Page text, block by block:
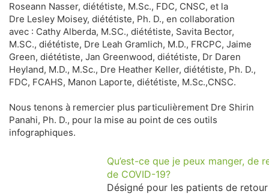
Roseann Nasser, diététiste, M.Sc., FDC, CNSC, et la
Dre Lesley Moisey, diététiste, Ph. D., en collaboration
avec : Cathy Alberda, M.SC., diététiste, Savita Bector,
M.SC., diététiste, Dre Leah Gramlich, M.D., FRCPC, Jaime
Green, diététiste, Jan Greenwood, diététiste, Dr Daren
Heyland, M.D., M.Sc., Dre Heather Keller, diététiste, Ph. D.,
FDC, FCAHS, Manon Laporte, diététiste, M.Sc.,CNSC.
Nous tenons à remercier plus particulièrement Dre Shirin
Panahi, Ph. D., pour la mise au point de ces outils
infographiques.
Qu’est-ce que je peux manger, de
de COVID-19?
Désigné pour les patients de